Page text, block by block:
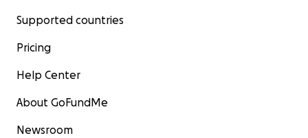
Supported countries
Pricing
Help Center
About GoFundMe
Newsroom